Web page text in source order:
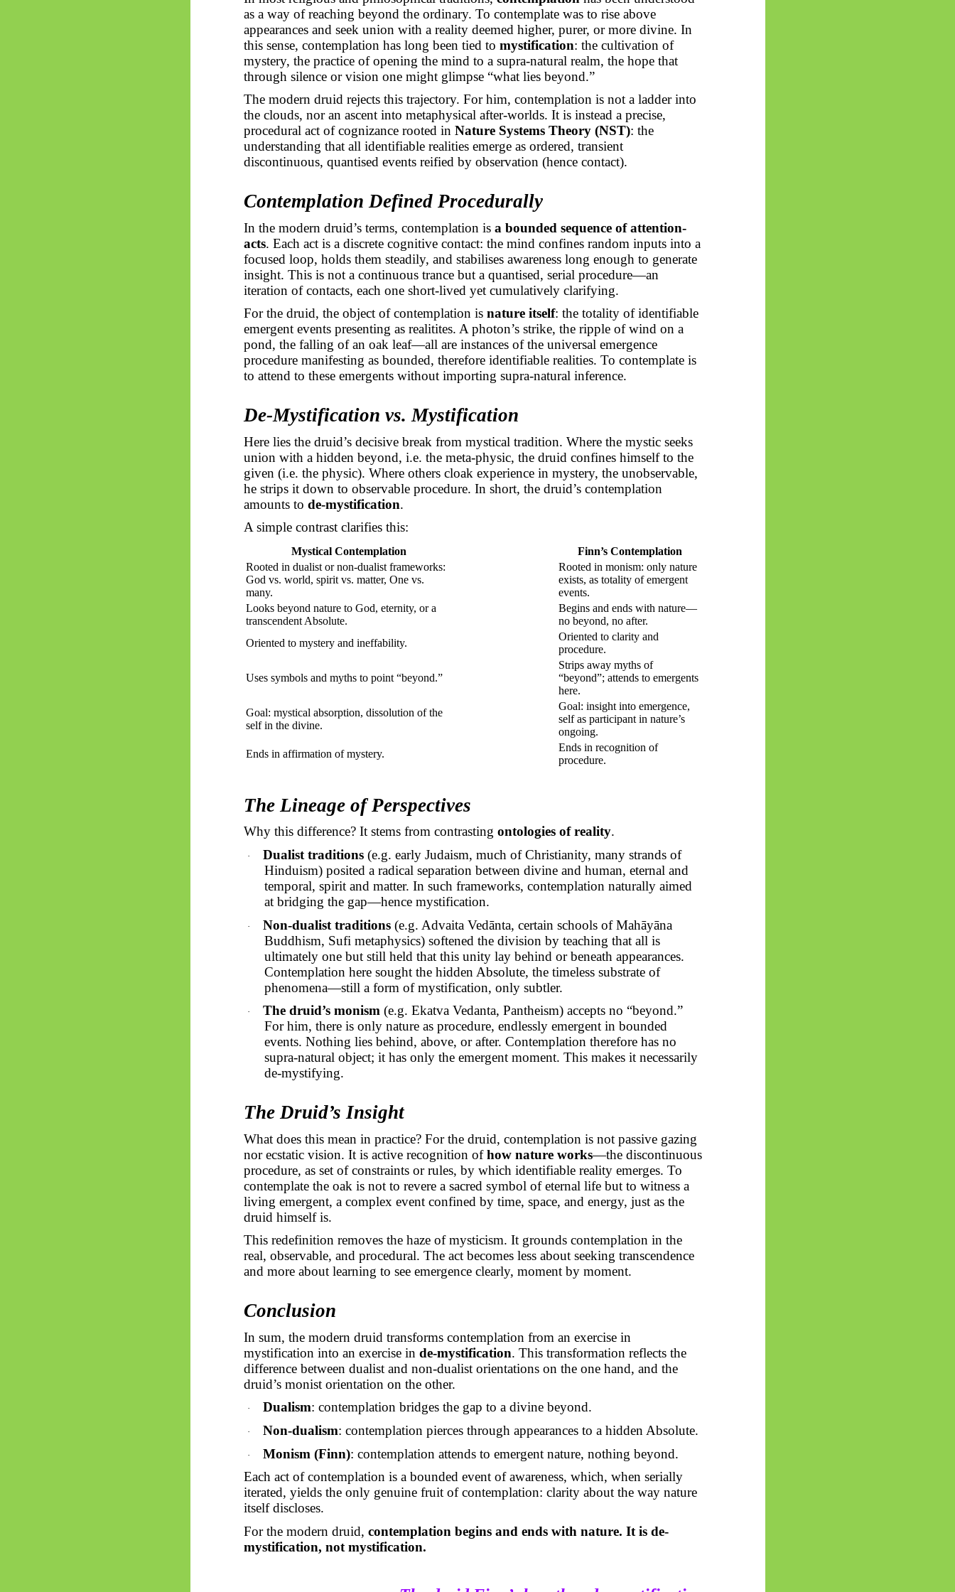
as a way of reaching beyond the ordinary. To contemplate was to rise above
appearances and seek union with a reality deemed higher, purer, or more divine. In
this sense, contemplation has long been tied tomystification: the cultivation of
mystery, the practice of opening the mind to a supra-natural realm, the hope that
through silence or vision one might glimpse “what lies beyond.”
The modern druid rejects this trajectory. For him, contemplation is not a ladder into
the clouds, nor an ascent into metaphysical after-worlds. It is instead a precise,
procedural act of cognizance rooted inNature Systems Theory (NST): the
understanding that all identifiable realities emerge as ordered, transient
discontinuous, quantised events reified by observation (hence contact).
Contemplation Defined Procedurally
In the modern druid’s terms, contemplation isa bounded sequence of attention-
acts. Each act is a discrete cognitive contact: the mind confines random inputs into a
focused loop, holds them steadily, and stabilises awareness long enough to generate
insight. This is not a continuous trance but a quantised, serial procedure—an
iteration of contacts, each one short-lived yet cumulatively clarifying.
For the druid, the object of contemplation isnature itself: the totality of identifiable
emergent events presenting asrealitites. A photon’s strike, the ripple of wind on a
pond, the falling of an oak leaf—all are instances of the universal emergence
procedure manifesting as bounded, therefore identifiable realities. To contemplate is
to attend to theseemergents without importing supra-natural inference.
De-Mystification vs. Mystification
Here lies the druid’s decisive break from mystical tradition. Where the mystic seeks
union with a hidden beyond, i.e. the meta-physic, the druid confines himself to the
given (i.e. the physic). Where others cloak experience in mystery, the unobservable,
he strips it down to observable procedure. In short, the druid’s contemplation
amounts tode-mystification.
A simple contrast clarifies this:
Mystical Contemplation
Finn’s Contemplation
Rooted in dualist or non-dualist frameworks:
God vs. world, spirit vs. matter, One vs.
many.
Rooted in monism: only nature
exists, as totality of emergent
events.
Looks beyond nature to God, eternity, or a
transcendent Absolute.
Begins and ends with nature—
no beyond, no after.
Oriented to mystery and ineffability.
Oriented to clarity and
procedure.
Uses symbols and myths to point “beyond.”
Strips away myths of
“beyond”; attends toemergents
here.
Goal: mystical absorption, dissolution of the
self in the divine.
Goal: insight into emergence,
self as participant in nature’s
ongoing.
Ends in affirmation of mystery.
Ends in recognition of
procedure.
The Lineage of Perspectives
Why this difference? It stems from contrastingontologies of reality.
· Dualist traditions(e.g. early Judaism, much of Christianity, many strands of
Hinduism) posited a radical separation between divine and human, eternal and
temporal, spirit and matter. In such frameworks, contemplation naturally aimed
at bridging the gap—hence mystification.
· Non-dualist traditions(e.g. Advaita Vedānta, certain schools ofMahāyāna
Buddhism, Sufi metaphysics) softened the division by teaching that all is
ultimately one but still held that this unity lay behind or beneath appearances.
Contemplation here sought the hidden Absolute, the timeless substrate of
phenomena—still a form of mystification, only subtler.
· The druid’s monism(e.g. EkatvaVedanta, Pantheism) accepts no “beyond.”
For him, there is only nature as procedure, endlessly emergent in bounded
events. Nothing lies behind, above, or after. Contemplation therefore has no
supra-natural object; it has only the emergent moment. This makes it necessarily
de-mystifying.
The Druid’s Insight
What does this mean in practice? For the druid, contemplation is not passive gazing
nor ecstatic vision. It is active recognition ofhow nature works—the discontinuous
procedure, as set of constraints or rules, by which identifiable reality emerges. To
contemplate the oak is not to revere a sacred symbol of eternal life but to witness a
living emergent, a complex event confined by time, space, and energy, just as the
druid himself is.
This redefinition removes the haze of mysticism. It grounds contemplation in the
real, observable, and procedural. The act becomes less about seeking transcendence
and more about learning to see emergence clearly, moment by moment.
Conclusion
In sum, the modern druid transforms contemplation from an exercise in
mystification into an exercise inde-mystification. This transformation reflects the
difference between dualist and non-dualist orientations on the one hand, and the
druid’s monist orientation on the other.
· Dualism: contemplation bridges the gap to a divine beyond.
· Non-dualism: contemplation pierces through appearances to a hidden Absolute.
· Monism (Finn): contemplation attends to emergent nature, nothing beyond.
Each act of contemplation is a bounded event of awareness, which, when serially
iterated, yields the only genuine fruit of contemplation: clarity about the way nature
itself discloses.
For the modern druid,contemplation begins and ends with nature. It is de-
mystification, not mystification.